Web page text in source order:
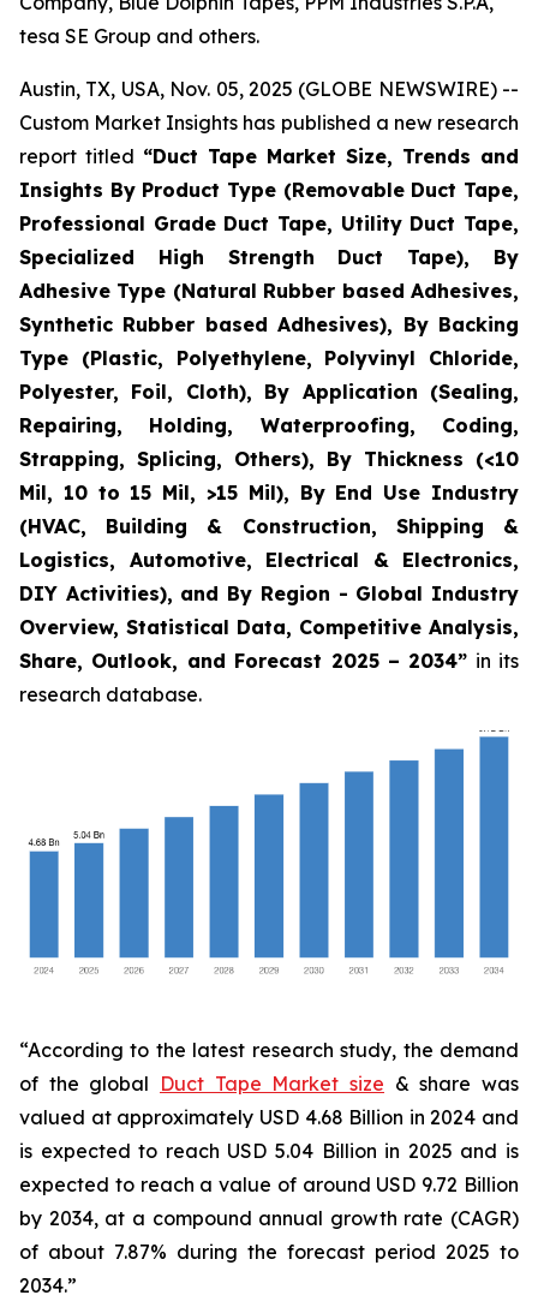
tesa SE Group and others.
Austin, TX, USA, Nov. 05, 2025 (GLOBE NEWSWIRE) --
Custom Market Insights has published a new research
report titled “Duct Tape Market Size, Trends and
Insights By Product Type (Removable Duct Tape,
Professional Grade Duct Tape, Utility Duct Tape,
Specialized High Strength Duct Tape), By
Adhesive Type (Natural Rubber based Adhesives,
Synthetic Rubber based Adhesives), By Backing
Type (Plastic, Polyethylene, Polyvinyl Chloride,
Polyester, Foil, Cloth), By Application (Sealing,
Repairing, Holding, Waterproofing, Coding,
Strapping, Splicing, Others), By Thickness (<10
Mil, 10 to 15 Mil, >15 Mil), By End Use Industry
(HVAC, Building & Construction, Shipping &
Logistics, Automotive, Electrical & Electronics,
DIY Activities), and By Region - Global Industry
Overview, Statistical Data, Competitive Analysis,
Share, Outlook, and Forecast 2025 – 2034” in its
research database.
“According to the latest research study, the demand
of the global Duct Tape Market size & share was
valued at approximately USD 4.68 Billion in 2024 and
is expected to reach USD 5.04 Billion in 2025 and is
expected to reach a value of around USD 9.72 Billion
by 2034, at a compound annual growth rate (CAGR)
of about 7.87% during the forecast period 2025 to
2034.”